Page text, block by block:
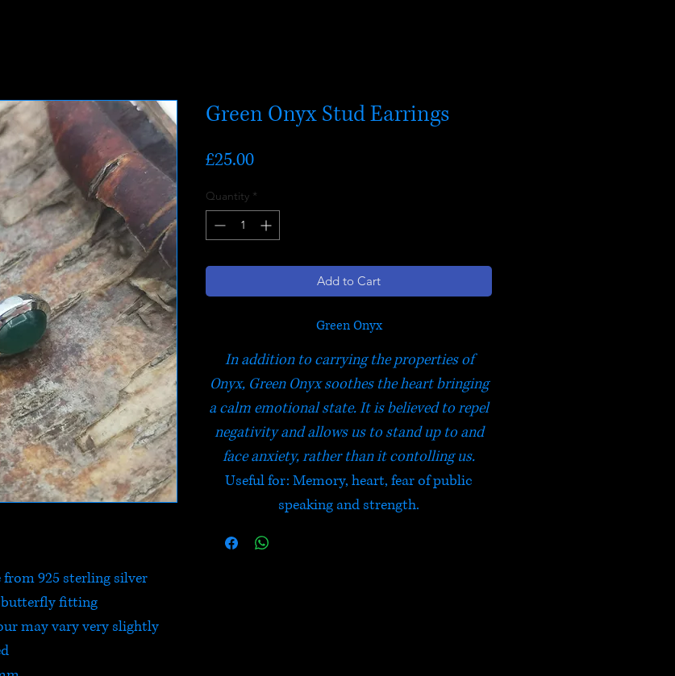
from 925 sterling silver
butterfly fitting
may vary very slightly
Green Onyx Stud Earrings
£25.00Price
Quantity *
Add to Cart
Green Onyx
In addition to carrying the properties of
Onyx, Green Onyx soothes the heart bringing
a calm emotional state. It is believed to repel
negativity and allows us to stand up to and
face anxiety, rather than it contolling us.
Useful for: Memory, heart, fear of public
speaking and strength.